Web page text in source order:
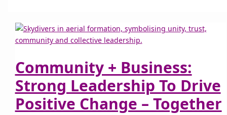
Community + Business:
Strong Leadership To Drive
Positive Change – Together